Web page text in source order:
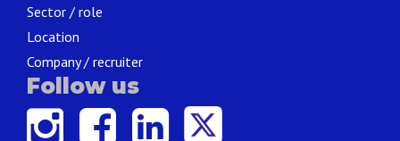
Sector / role
Location
Company / recruiter
Follow us